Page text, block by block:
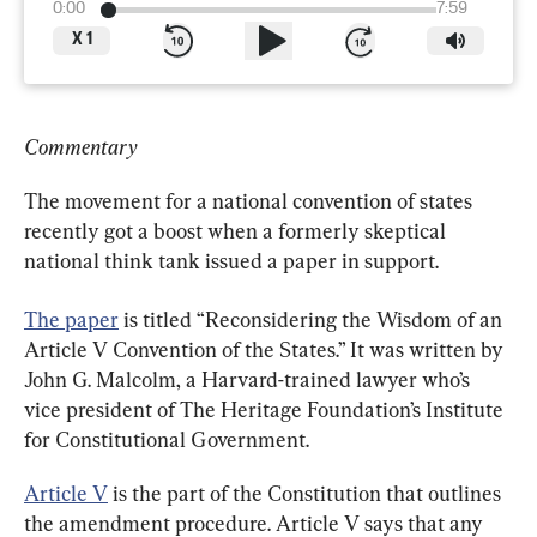
0:00
7:59
X 1
Commentary
The movement for a national convention of states
recently got a boost when a formerly skeptical
national think tank issued a paper in support.
The paper is titled “Reconsidering the Wisdom of an
Article V Convention of the States.” It was written by
John G. Malcolm, a Harvard-trained lawyer who’s
vice president of The Heritage Foundation’s Institute
for Constitutional Government.
Article V is the part of the Constitution that outlines
the amendment procedure. Article V says that any